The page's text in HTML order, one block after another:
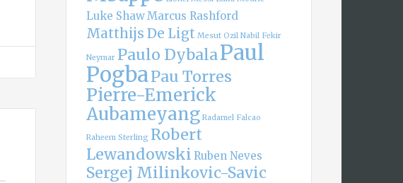
Luke ShawMarcus Rashford
Matthijs De Ligt Mesut Ozil Nabil Fekir
Neymar Paulo DybalaPaul
PogbaPau Torres
Pierre-Emerick
Aubameyang Radamel Falcao
Raheem Sterling Robert
Lewandowski Ruben Neves
Sergej Milinkovic-Savic